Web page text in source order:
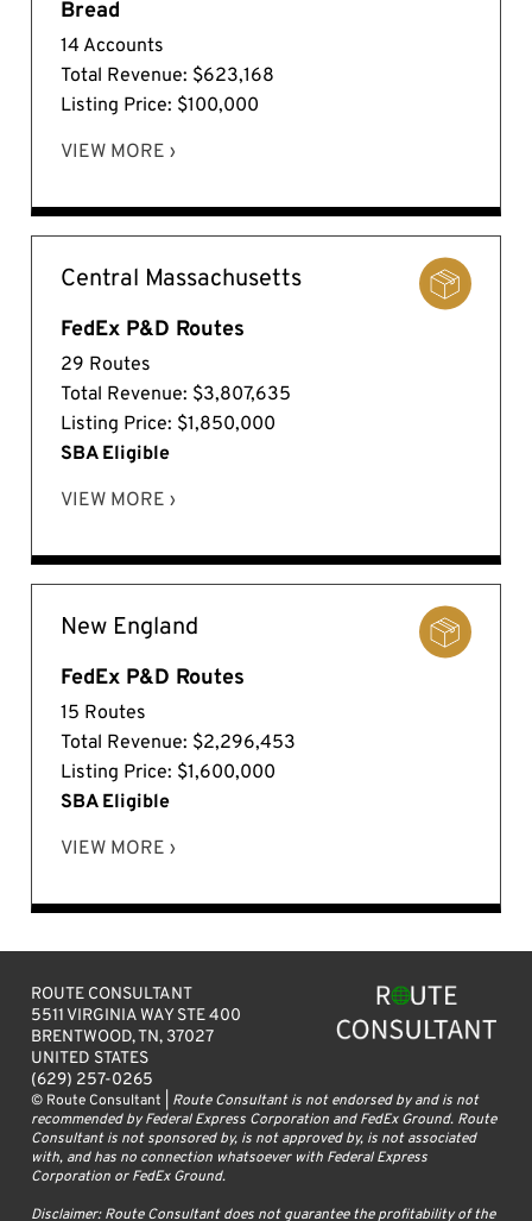
Bread
14 Accounts
Total Revenue: $623,168
Listing Price: $100,000
VIEW MORE ›
Central Massachusetts
FedEx P&D Routes
29 Routes
Total Revenue: $3,807,635
Listing Price: $1,850,000
SBA Eligible
VIEW MORE ›
New England
FedEx P&D Routes
15 Routes
Total Revenue: $2,296,453
Listing Price: $1,600,000
SBA Eligible
VIEW MORE ›
ROUTE CONSULTANT
5511 VIRGINIA WAY STE 400
BRENTWOOD, TN, 37027
UNITED STATES
(629) 257-0265
© Route Consultant | Route Consultant is not endorsed by and is not
recommended by Federal Express Corporation and FedEx Ground. Route
Consultant is not sponsored by, is not approved by, is not associated
with, and has no connection whatsoever with Federal Express
Corporation or FedEx Ground.
Disclaimer: Route Consultant does not guarantee the profitability of the